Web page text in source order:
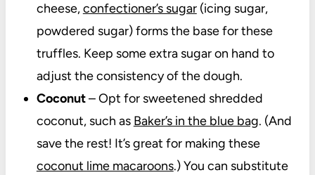
cheese,confectioner’s sugar(icing sugar,
powdered sugar) forms the base for these
truffles. Keep some extra sugar on hand to
adjust the consistency of the dough.
Coconut– Opt for sweetened shredded
coconut, such as Baker’s in the blue bag. (And
save the rest! It’s great for making these
coconut lime macaroons.) You can substitute